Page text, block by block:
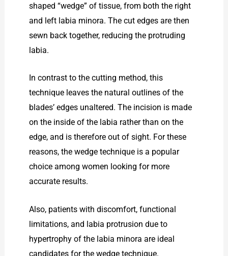
shaped “wedge” of tissue, from both the right
and left labia minora. The cut edges are then
sewn back together, reducing the protruding
labia.
In contrast to the cutting method, this
technique leaves the natural outlines of the
blades’ edges unaltered. The incision is made
on the inside of the labia rather than on the
edge, and is therefore out of sight. For these
reasons, the wedge technique is a popular
choice among women looking for more
accurate results.
Also, patients with discomfort, functional
limitations, and labia protrusion due to
hypertrophy of the labia minora are ideal
candidates for the wedge technique.